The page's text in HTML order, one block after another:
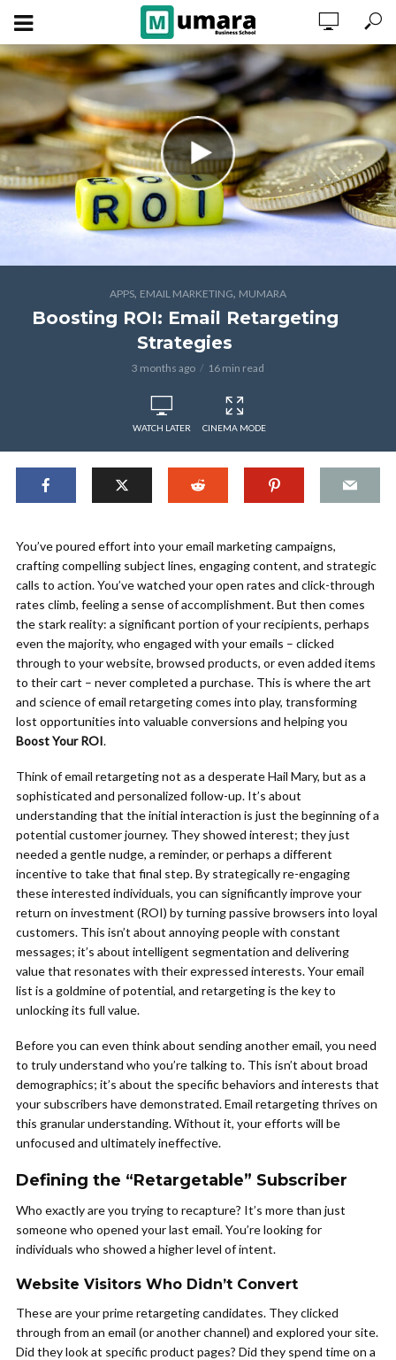
APPS, EMAIL MARKETING, MUMARA
Boosting ROI: Email Retargeting
Strategies
3 months ago 16 min read
WATCH LATER CINEMA MODE
You’ve poured effort into your email marketing campaigns,
crafting compelling subject lines, engaging content, and strategic
calls to action. You’ve watched your open rates and click-through
rates climb, feeling a sense of accomplishment. But then comes
the stark reality: a significant portion of your recipients, perhaps
even the majority, who engaged with your emails – clicked
through to your website, browsed products, or even added items
to their cart – never completed a purchase. This is where the art
and science of email retargeting comes into play, transforming
lost opportunities into valuable conversions and helping you
Boost Your ROI.
Think of email retargeting not as a desperate Hail Mary, but as a
sophisticated and personalized follow-up. It’s about
understanding that the initial interaction is just the beginning of a
potential customer journey. They showed interest; they just
needed a gentle nudge, a reminder, or perhaps a different
incentive to take that final step. By strategically re-engaging
these interested individuals, you can significantly improve your
return on investment (ROI) by turning passive browsers into loyal
customers. This isn’t about annoying people with constant
messages; it’s about intelligent segmentation and delivering
value that resonates with their expressed interests. Your email
list is a goldmine of potential, and retargeting is the key to
unlocking its full value.
Before you can even think about sending another email, you need
to truly understand who you’re talking to. This isn’t about broad
demographics; it’s about the specific behaviors and interests that
your subscribers have demonstrated. Email retargeting thrives on
this granular understanding. Without it, your efforts will be
unfocused and ultimately ineffective.
Defining the “Retargetable” Subscriber
Who exactly are you trying to recapture? It’s more than just
someone who opened your last email. You’re looking for
individuals who showed a higher level of intent.
Website Visitors Who Didn’t Convert
These are your prime retargeting candidates. They clicked
through from an email (or another channel) and explored your site.
Did they look at specific product pages? Did they spend time on a